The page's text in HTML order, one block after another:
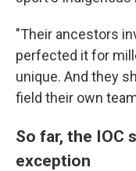
"Their ancestors
perfected it for
unique. And they
field their own
So far, the IOC
exception